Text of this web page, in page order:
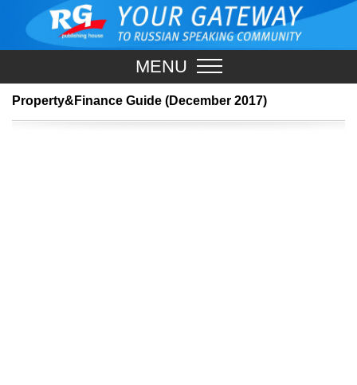
MENU
Property&Finance Guide (December 2017)